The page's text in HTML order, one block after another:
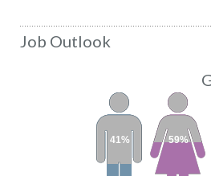
Job Outlook
59%
41%